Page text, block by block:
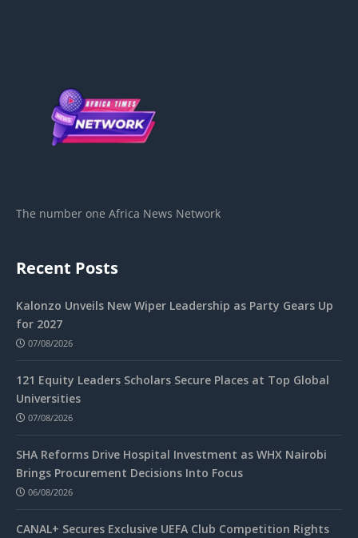
The number one Africa News Network
Recent Posts
Kalonzo Unveils New Wiper Leadership as Party Gears Up
for 2027
07/08/2026
121 Equity Leaders Scholars Secure Places at Top Global
Universities
07/08/2026
SHA Reforms Drive Hospital Investment as WHX Nairobi
Brings Procurement Decisions Into Focus
06/08/2026
CANAL+ Secures Exclusive UEFA Club Competition Rights